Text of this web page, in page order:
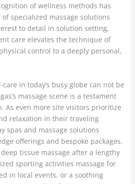
of wellness methods has
specialized massage solutions
to detail in solution setting,
care elevates the technique of
control to a deeply personal,
in today’s busy globe can not be
massage scene is a testament
As even more site visitors prioritize
relaxation in their traveling
spas and massage solutions
offerings and bespoke packages.
tissue massage after a lengthy
sporting activities massage for
in local events, or a soothing